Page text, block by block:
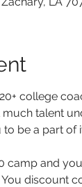
college
much talent
to be a part of
camp and
discount